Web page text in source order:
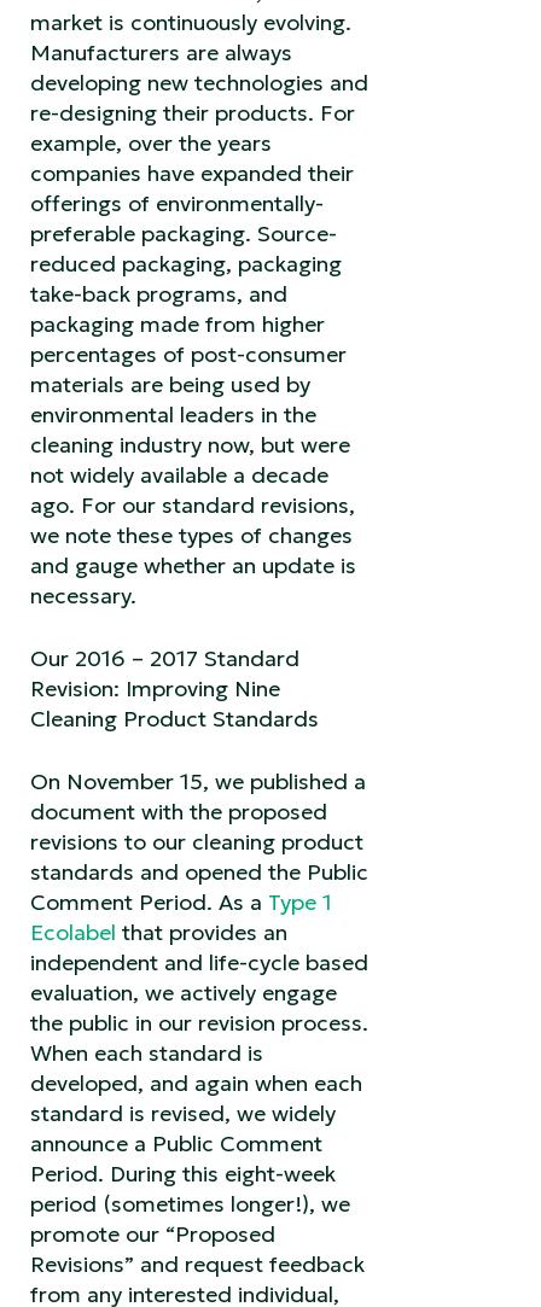
market is continuously evolving.
Manufacturers are always
developing new technologies and
re-designing their products. For
example, over the years
companies have expanded their
offerings of environmentally-
preferable packaging. Source-
reduced packaging, packaging
take-back programs, and
packaging made from higher
percentages of post-consumer
materials are being used by
environmental leaders in the
cleaning industry now, but were
not widely available a decade
ago. For our standard revisions,
we note these types of changes
and gauge whether an update is
necessary.
Our 2016 – 2017 Standard
Revision: Improving Nine
Cleaning Product Standards
On November 15, we published a
document with the proposed
revisions to our cleaning product
standards and opened the Public
Comment Period. As a Type 1
Ecolabel that provides an
independent and life-cycle based
evaluation, we actively engage
the public in our revision process.
When each standard is
developed, and again when each
standard is revised, we widely
announce a Public Comment
Period. During this eight-week
period (sometimes longer!), we
promote our “Proposed
Revisions” and request feedback
from any interested individual,